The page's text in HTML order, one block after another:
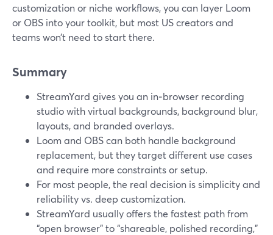
customization or niche workflows, you can layer Loom
or OBS into your toolkit, but most US creators and
teams won’t need to start there.
Summary
StreamYard gives you an in‑browser recording
studio with virtual backgrounds, background blur,
layouts, and branded overlays.
Loom and OBS can both handle background
replacement, but they target different use cases
and require more constraints or setup.
For most people, the real decision is simplicity and
reliability vs. deep customization.
StreamYard usually offers the fastest path from
“open browser” to “shareable, polished recording,”